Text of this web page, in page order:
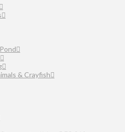
& Crayfish